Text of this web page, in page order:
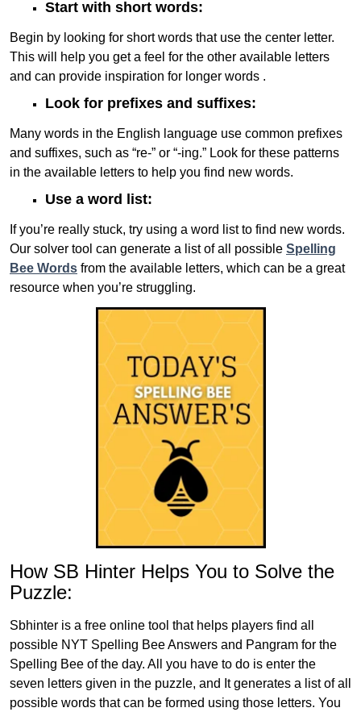
Start with short words:
Begin by looking for short words that use the center letter.
This will help you get a feel for the other available letters
and can provide inspiration for longer words .
Look for prefixes and suffixes:
Many words in the English language use common prefixes
and suffixes, such as “re-” or “-ing.” Look for these patterns
in the available letters to help you find new words.
Use a word list:
If you’re really stuck, try using a word list to find new words.
Our solver tool can generate a list of all possible Spelling
Bee Words from the available letters, which can be a great
resource when you’re struggling.
How SB Hinter Helps You to Solve the
Puzzle:
Sbhinter is a free online tool that helps players find all
possible NYT Spelling Bee Answers and Pangram for the
Spelling Bee of the day. All you have to do is enter the
seven letters given in the puzzle, and It generates a list of all
possible words that can be formed using those letters. You